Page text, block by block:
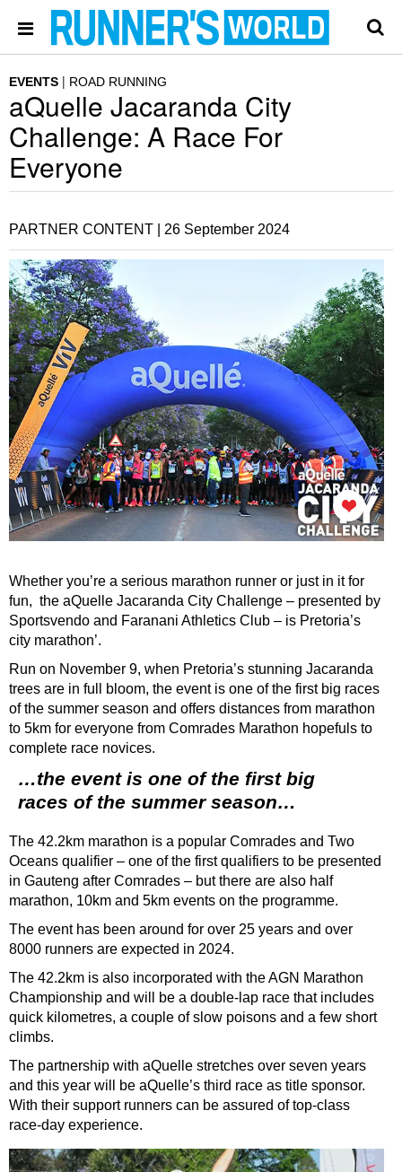
EVENTS ROAD RUNNING
aQuelle Jacaranda City
Challenge: A Race For
Everyone
PARTNER CONTENT | 26 September 2024
Whether you’re a serious marathon runner or just in it for
fun, the aQuelle Jacaranda City Challenge – presented by
Sportsvendo and Faranani Athletics Club – is Pretoria’s
city marathon’.
Run on November 9, when Pretoria’s stunning Jacaranda
trees are in full bloom, the event is one of the first big races
of the summer season and offers distances from marathon
to 5km for everyone from Comrades Marathon hopefuls to
complete race novices.
…the event is one of the first big
races of the summer season…
The 42.2km marathon is a popular Comrades and Two
Oceans qualifier – one of the firstqualifiers to be presented
in Gauteng after Comrades – but there are also half
marathon, 10km and 5km events on the programme.
The event has been around for over 25 years and over
8000 runners are expected in 2024.
The 42.2km is also incorporated with the AGN Marathon
Championship and will be a double-lap race that includes
quick kilometres, a couple of slow poisons and a few short
climbs.
The partnership with aQuelle stretches over seven years
and this year will be aQuelle’s third race as title sponsor.
With their support runners can be assured of top-class
race-day experience.